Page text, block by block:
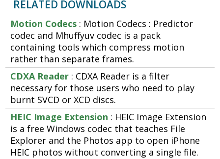
RELATED DOWNLOADS
Motion Codecs : Motion Codecs : Predictor
codec and Mhuffyuv codec is a pack
containing tools which compress motion
rather than separate frames.
CDXA Reader : CDXA Reader is a filter
necessary for those users who need to play
burnt SVCD or XCD discs.
HEIC Image Extension : HEIC Image Extension
is a free Windows codec that teaches File
Explorer and the Photos app to open iPhone
HEIC photos without converting a single file.